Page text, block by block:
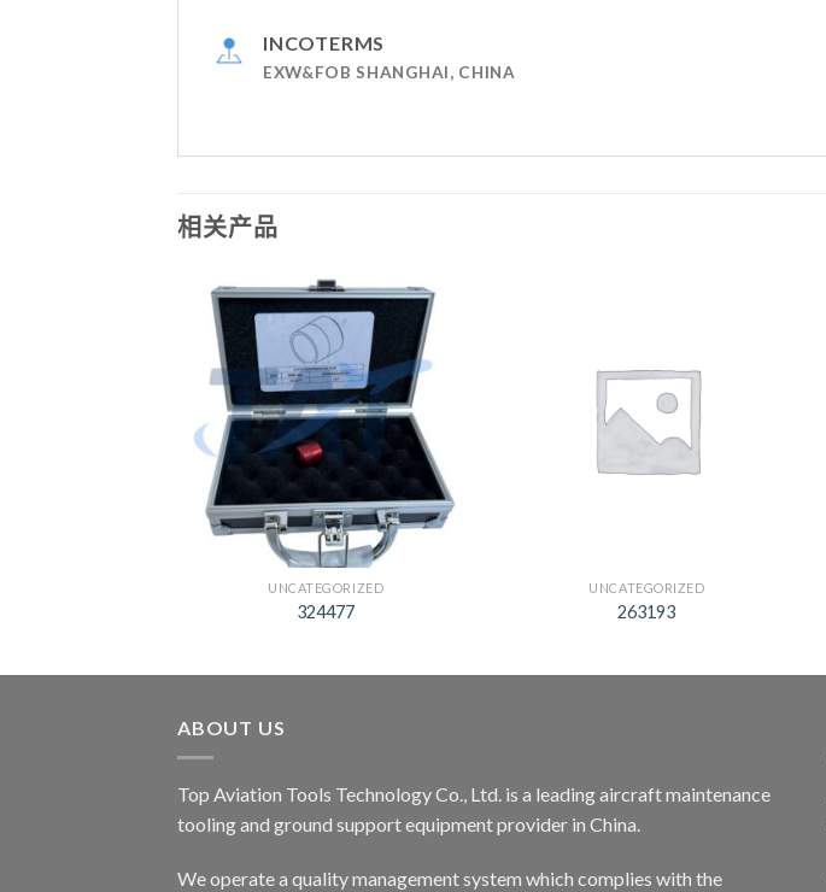
INCOTERMS
EXW&FOB SHANGHAI, CHINA
相关产品
UNCATEGORIZED
324477
UNCATEGORIZED
263193
ABOUT US
Top Aviation Tools Technology Co., Ltd. is a leading aircraft maintenance
tooling and ground support equipment provider in China.
We operate a quality management system which complies with the